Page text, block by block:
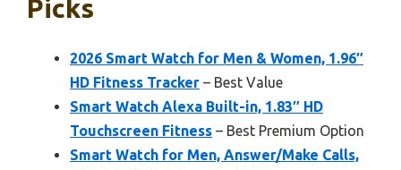
Picks
2026 Smart Watch for Men & Women, 1.96″
HD Fitness Tracker – Best Value
Smart Watch Alexa Built-in, 1.83″ HD
Touchscreen Fitness – Best Premium Option
Smart Watch for Men, Answer/Make Calls,